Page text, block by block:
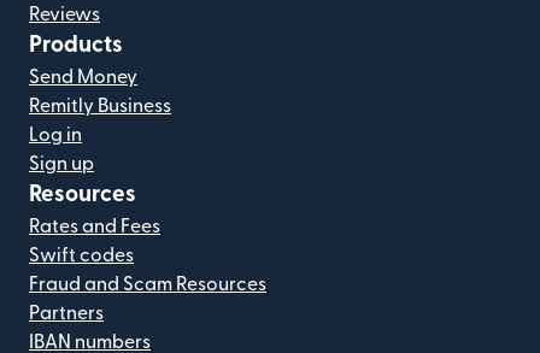
Reviews
Products
Send Money
Remitly Business
Log in
Sign up
Resources
Rates and Fees
Swift codes
Fraud and Scam Resources
Partners
IBAN numbers